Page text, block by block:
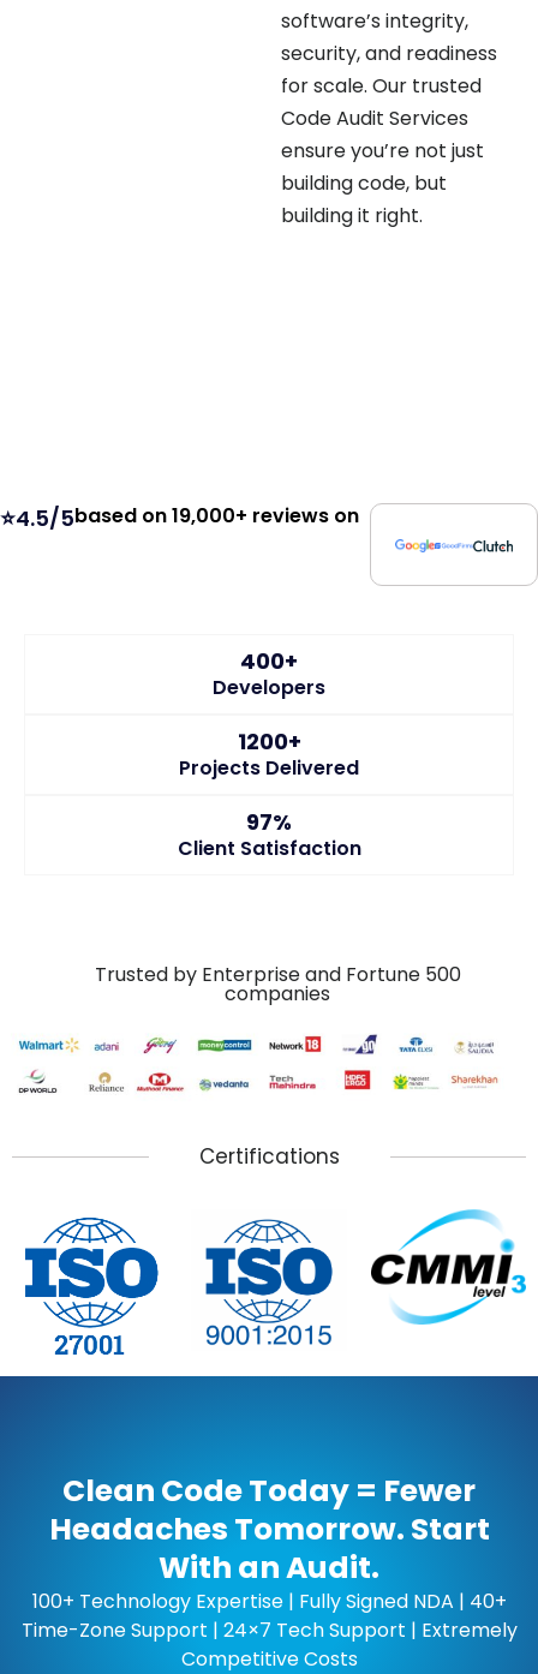
software’s integrity,
security, and readiness
for scale. Our trusted
Code Audit Services
ensure you’re not just
building code, but
building it right.
⭐4.5/5based on 19,000+ reviews on
400+
Developers
1200+
Projects Delivered
97%
Client Satisfaction
Trusted by Enterprise and Fortune 500
companies
Certifications
Clean Code Today = Fewer
Headaches Tomorrow. Start
With an Audit.
100+ Technology Expertise | Fully Signed NDA | 40+
Time-Zone Support | 24×7 Tech Support | Extremely
Competitive Costs